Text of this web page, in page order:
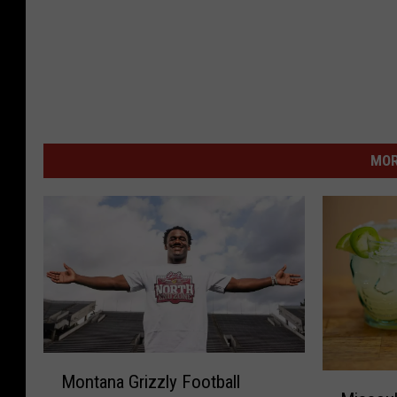
Montana Grizzly Football